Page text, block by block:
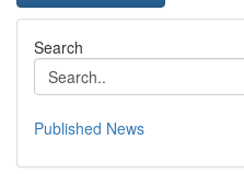
Search
Published News